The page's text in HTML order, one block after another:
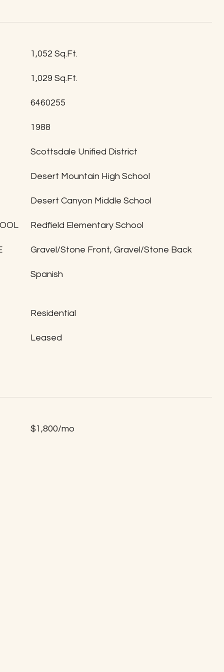
1,052 Sq.Ft.
1,029 Sq.Ft.
6460255
1988
Scottsdale Unified District
Desert Mountain High School
Desert Canyon Middle School
Redfield Elementary School
Gravel/Stone Front, Gravel/Stone Back
Spanish
Residential
Leased
$1,800/mo